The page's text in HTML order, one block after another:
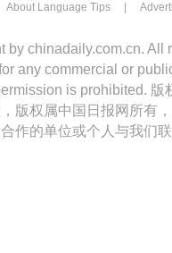
About Language Tips
by chinadaily.com.cn. All
any commercial or
is prohibited.
版权属中国日报网所有
作的单位或个人与我们